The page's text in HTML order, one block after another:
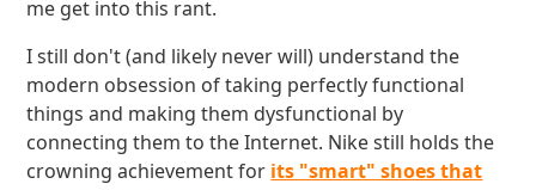
me get into this rant.
I still don't (and likely never will) understand the
modern obsession of taking perfectly functional
things and making them dysfunctional by
connecting them to the Internet. Nike still holds the
crowning achievement for its "smart" shoes that